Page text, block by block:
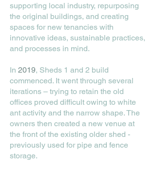
supporting local industry, repurposing
the original buildings, and creating
spaces for new tenancies with
innovative ideas, sustainable practices,
and processes in mind.
In 2019, Sheds 1 and 2 build
commenced. It went through several
iterations – trying to retain the old
offices proved difficult owing to white
ant activity and the narrow shape. The
owners then created a new venue at
the front of the existing older shed -
previously used for pipe and fence
storage.